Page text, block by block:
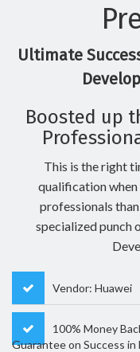
Ultimate
Boosted up
This is the right
qualification
professionals
specialized punch
Vendor: Huawei
100% Money
Guarantee on Success in